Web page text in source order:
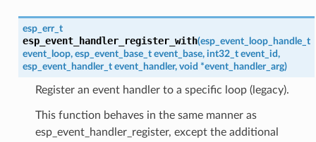
esp_err_t
esp_event_handler_register_with(esp_event_loop_handle_t
event_loop, esp_event_base_t event_base, int32_t event_id,
esp_event_handler_t event_handler, void *event_handler_arg)
Register an event handler to a specific loop (legacy).
This function behaves in the same manner as
esp_event_handler_register, except the additional